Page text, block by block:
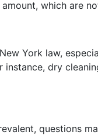
which are
York law,
instance, dry
questions